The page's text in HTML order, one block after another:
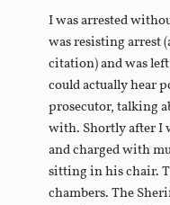
I was arrested
was resisting arrest
citation) and was
could actually hear
prosecutor, talking
with. Shortly after I
and charged with
sitting in his chair.
chambers. The